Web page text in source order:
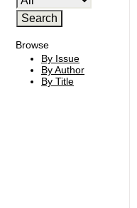
Browse
By Issue
By Author
By Title